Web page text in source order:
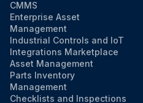
CMMS
Enterprise Asset
Management
Industrial Controls and IoT
Integrations Marketplace
Asset Management
Parts Inventory
Management
Checklists and Inspections